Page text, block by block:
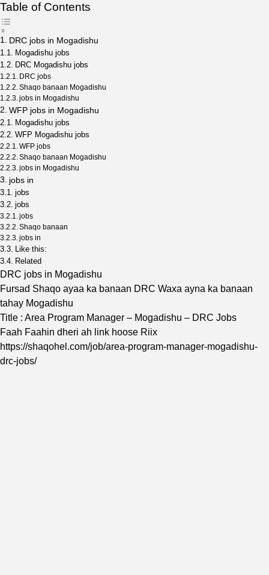
Table of Contents
DRC jobs in Mogadishu
Mogadishu jobs
DRC Mogadishu jobs
DRC jobs
Shaqo banaan Mogadishu
jobs in Mogadishu
WFP jobs in Mogadishu
Mogadishu jobs
WFP Mogadishu jobs
WFP jobs
Shaqo banaan Mogadishu
jobs in Mogadishu
jobs in
jobs
jobs
jobs
Shaqo banaan
jobs in
Like this:
Related
DRC jobs in Mogadishu
Fursad Shaqo ayaa ka banaan DRC Waxa ayna ka banaan
tahay Mogadishu
Title : Area Program Manager – Mogadishu – DRC Jobs
Faah Faahin dheri ah link hoose Riix
https://shaqohel.com/job/area-program-manager-mogadishu-
drc-jobs/